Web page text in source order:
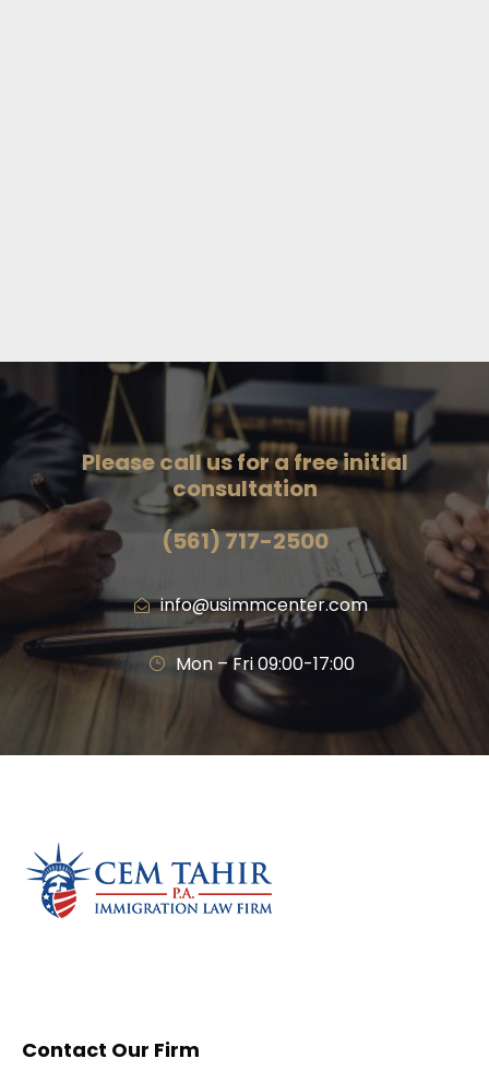
Please call us for a free initial
consultation
(561) 717-2500
info@usimmcenter.com
Mon – Fri 09:00-17:00
Contact Our Firm